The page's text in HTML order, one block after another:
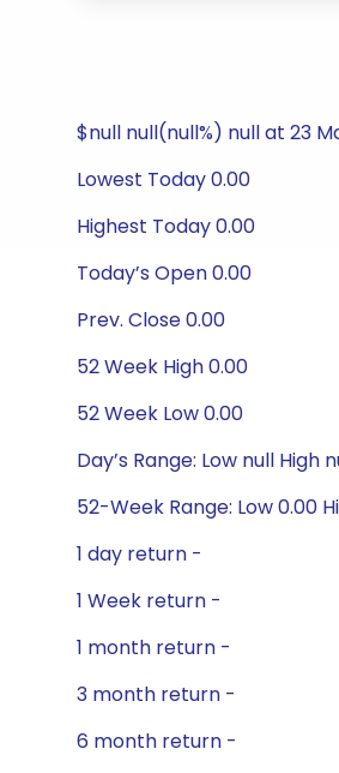
$null null(null%) null at 23
Lowest Today 0.00
Highest Today 0.00
Today’s Open 0.00
Prev. Close 0.00
52 Week High 0.00
52 Week Low 0.00
Day’s Range: Low null High
52-Week Range: Low 0.00
1 day return -
1 Week return -
1 month return -
3 month return -
6 month return -